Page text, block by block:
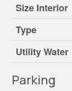
Size Interior
Type
Utility Water
Parking